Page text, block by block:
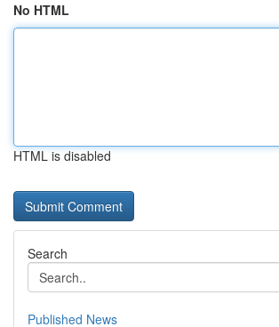
No HTML
HTML is disabled
Search
Published News